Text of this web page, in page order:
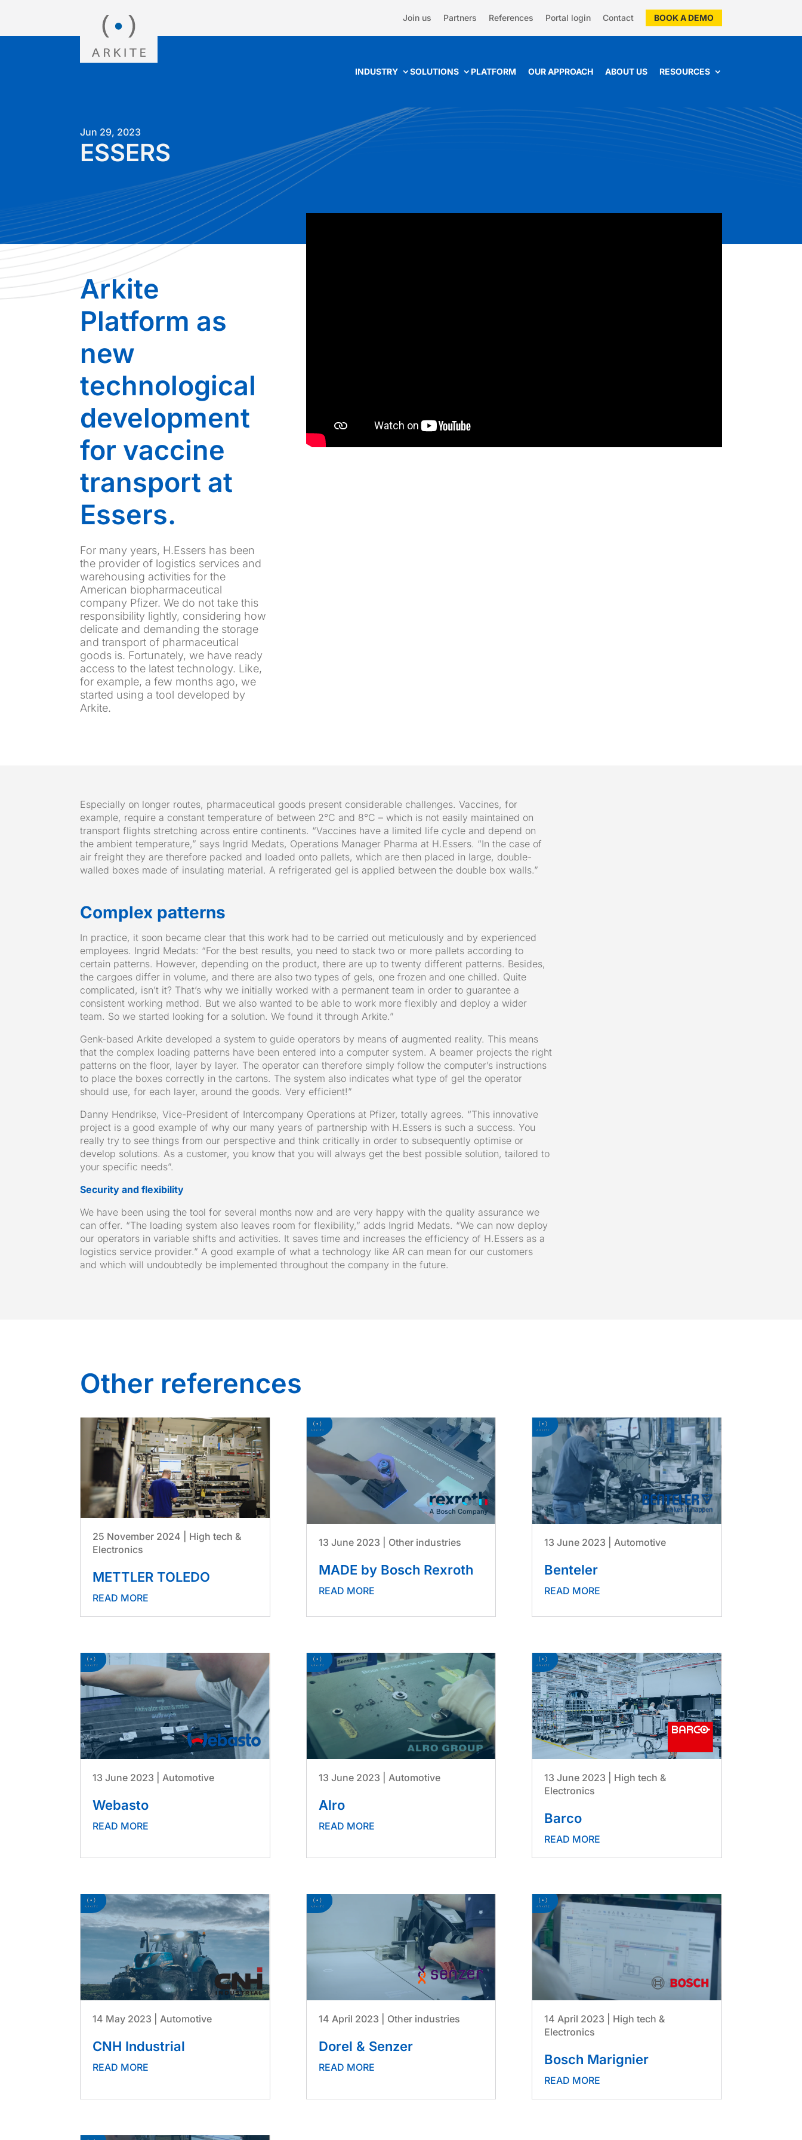
Join us Partners References Portal login Contact BOOK A DEMO
INDUSTRY SOLUTIONS PLATFORM OUR APPROACH ABOUT US RESOURCES
ESSERS
Jun 29, 2023
Arkite
Platform as
new
technological
development
for vaccine
transport at
Essers.
For many years, H.Essers has been
the provider of logistics services and
warehousing activities for the
American biopharmaceutical
company Pfizer. We do not take this
responsibility lightly, considering how
delicate and demanding the storage
and transport of pharmaceutical
goods is. Fortunately, we have ready
access to the latest technology. Like,
for example, a few months ago, we
started using a tool developed by
Arkite.
Especially on longer routes, pharmaceutical goods present considerable challenges. Vaccines, for
example, require a constant temperature of between 2°C and 8°C – which is not easily maintained on
transport flights stretching across entire continents. “Vaccines have a limited life cycle and depend on
the ambient temperature,” says Ingrid Medats, Operations Manager Pharma at H.Essers. “In the case of
air freight they are therefore packed and loaded onto pallets, which are then placed in large, double-
walled boxes made of insulating material. A refrigerated gel is applied between the double box walls.”
Complex patterns
In practice, it soon became clear that this work had to be carried out meticulously and by experienced
employees. Ingrid Medats: “For the best results, you need to stack two or more pallets according to
certain patterns. However, depending on the product, there are up to twenty different patterns. Besides,
the cargoes differ in volume, and there are also two types of gels, one frozen and one chilled. Quite
complicated, isn’t it? That’s why we initially worked with a permanent team in order to guarantee a
consistent working method. But we also wanted to be able to work more flexibly and deploy a wider
team. So we started looking for a solution. We found it through Arkite.”
Genk-based Arkite developed a system to guide operators by means of augmented reality. This means
that the complex loading patterns have been entered into a computer system. A beamer projects the right
patterns on the floor, layer by layer. The operator can therefore simply follow the computer’s instructions
to place the boxes correctly in the cartons. The system also indicates what type of gel the operator
should use, for each layer, around the goods. Very efficient!”
Danny Hendrikse, Vice-President of Intercompany Operations at Pfizer, totally agrees. “This innovative
project is a good example of why our many years of partnership with H.Essers is such a success. You
really try to see things from our perspective and think critically in order to subsequently optimise or
develop solutions. As a customer, you know that you will always get the best possible solution, tailored to
your specific needs”.
Security and flexibility
We have been using the tool for several months now and are very happy with the quality assurance we
can offer. “The loading system also leaves room for flexibility,” adds Ingrid Medats. “We can now deploy
our operators in variable shifts and activities. It saves time and increases the efficiency of H.Essers as a
logistics service provider.” A good example of what a technology like AR can mean for our customers
and which will undoubtedly be implemented throughout the company in the future.
Other references
METTLER TOLEDO
25 November 2024
High tech &
Electronics
READ MORE
MADE by Bosch Rexroth
13 June 2023 Other industries
READ MORE
Benteler
13 June 2023 Automotive
READ MORE
Webasto
13 June 2023 Automotive
READ MORE
Alro
13 June 2023 Automotive
READ MORE Barco
13 June 2023
High tech &
Electronics
READ MORE
CNH Industrial
14 May 2023 Automotive
READ MORE
Dorel & Senzer
14 April 2023 Other industries
READ MORE Bosch Marignier
14 April 2023
High tech &
Electronics
READ MORE